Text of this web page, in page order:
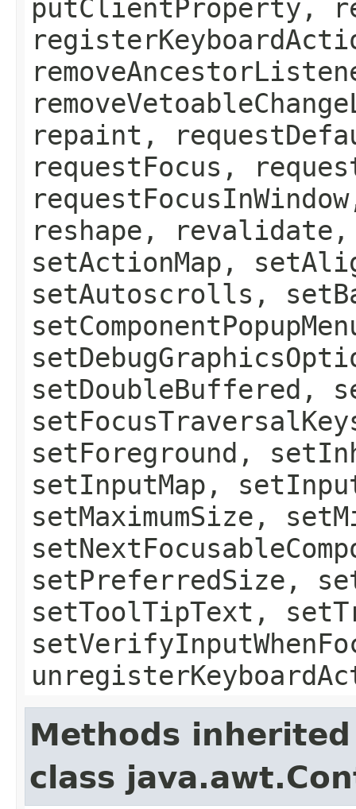
putClientProperty,
repaint,
requestFocus,
reshape,
setActionMap,
setAutoscrolls,
setDoubleBuffered,
setForeground,
setInputMap,
setMaximumSize,
setPreferredSize,
setToolTipText,
Methods
class